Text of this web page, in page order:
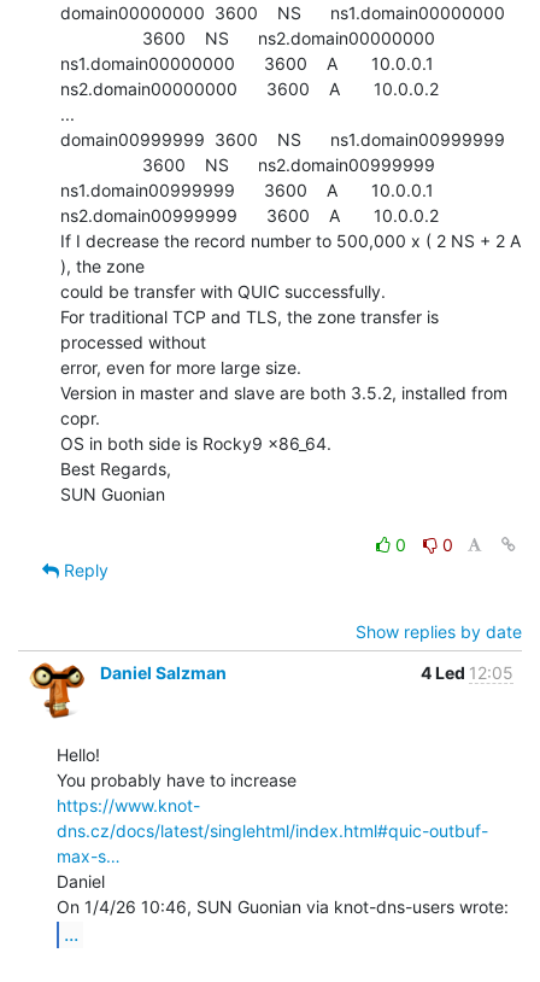
domain00000000  3600    NS      ns1.domain00000000
ns1.domain00000000      3600    A       10.0.0.1
ns2.domain00000000      3600    A       10.0.0.2
...
domain00999999  3600    NS      ns1.domain00999999
ns1.domain00999999      3600    A       10.0.0.1
ns2.domain00999999      3600    A       10.0.0.2
If I decrease the record number to 500,000 x ( 2 NS + 2 A
), the zone
could be transfer with QUIC successfully.
For traditional TCP and TLS, the zone transfer is
processed without
error, even for more large size.
Version in master and slave are both 3.5.2, installed from
copr.
OS in both side is Rocky9 x86_64.
Best Regards,
SUN Guonian
0
0
Reply
Show replies by date
Daniel Salzman
4 Led 12:05
Hello!
https://www.knot-
dns.cz/docs/latest/singlehtml/index.html#quic-outbuf-
max-s…
Daniel
...